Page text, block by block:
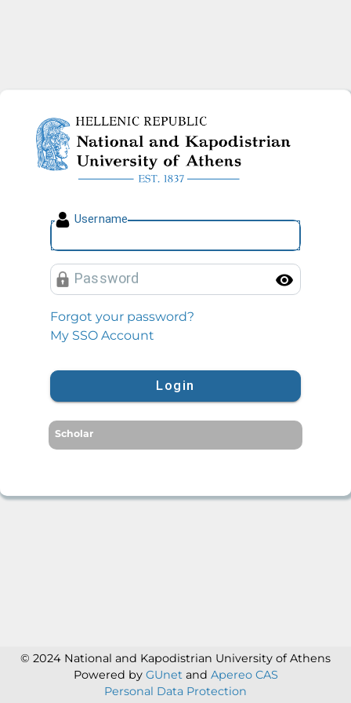
National and Kapodistrian
Username
Password
Forgot your password?
My SSO Account
Login
Scholar
© 2024 National and Kapodistrian University of Athens
Powered by GUnet and Apereo CAS
Personal Data Protection